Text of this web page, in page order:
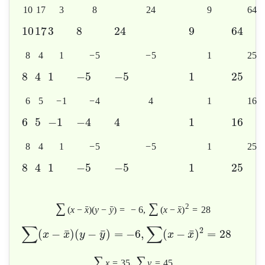
10
10
17
17
3
3
8
8
24
24
9
9
64
64
8
8
4
4
1
1
−5
−5
−5
−5
1
1
25
25
6
6
5
5
−1
−1
−4
−4
4
4
1
1
16
16
8
8
4
4
1
1
−5
−5
−5
−5
1
1
25
25
∑ (x − ˉ
x)(y − ˉ
y) = − 6, ∑ (x − ˉ
x)2 = 28
∑(x − ¯
x)(y − ¯
y) = −6, ∑(x − ¯
x)2 = 28
∑ x = 35, ∑ y = 45